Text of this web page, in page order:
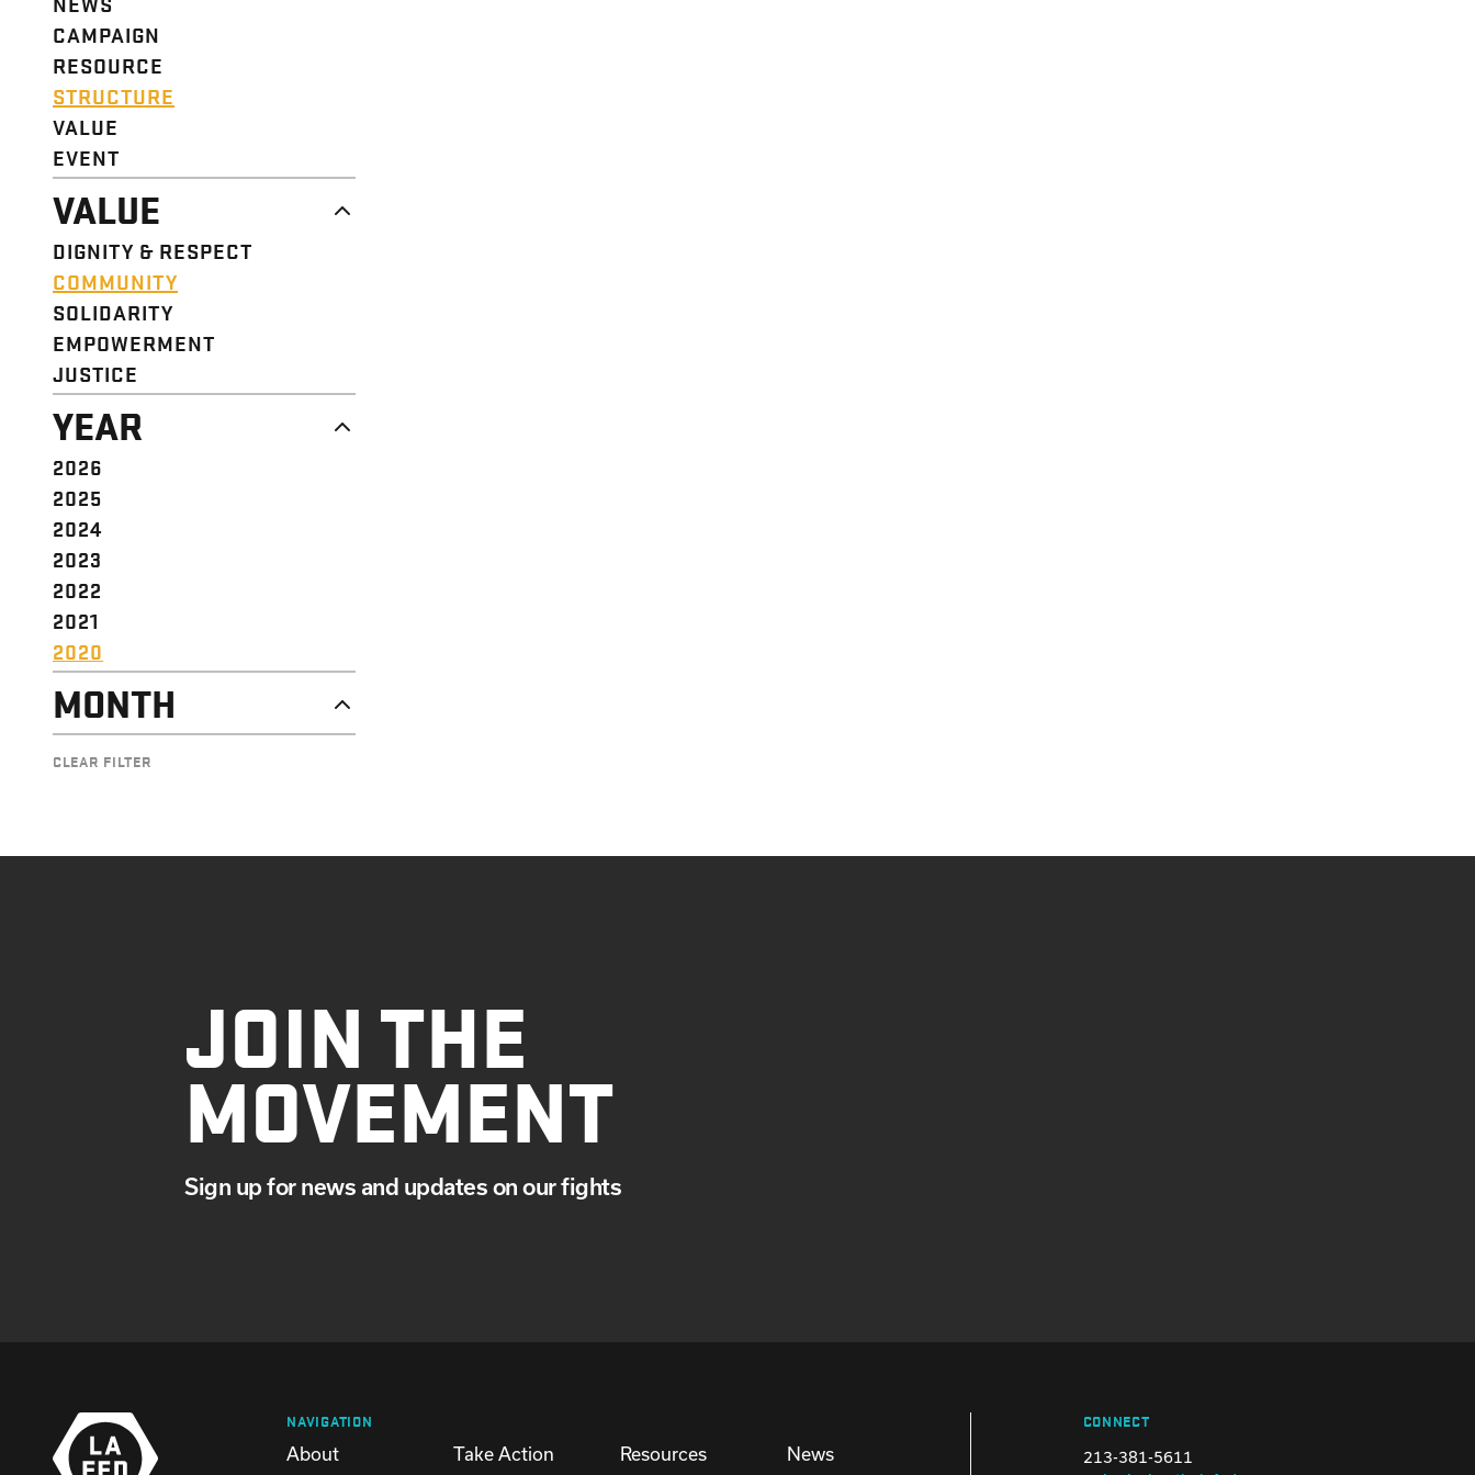
CAMPAIGN
RESOURCE
STRUCTURE
VALUE
EVENT
VALUE
DIGNITY & RESPECT
COMMUNITY
SOLIDARITY
EMPOWERMENT
JUSTICE
YEAR
2026
2025
2024
2023
2022
2021
2020
MONTH
DECEMBER
NOVEMBER
CLEAR FILTER
JOIN THE
MOVEMENT
Sign up for news and updates on our fights
NAVIGATION
About Take Action Resources News
CONNECT
213-381-5611